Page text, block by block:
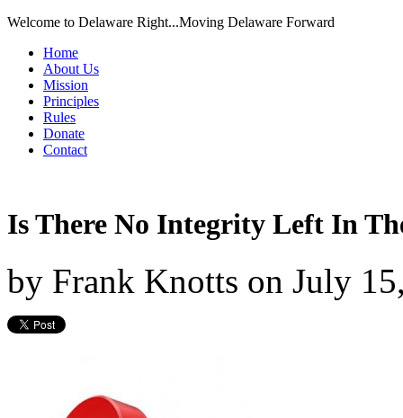
Welcome to Delaware Right...Moving Delaware Forward
Home
About Us
Mission
Principles
Rules
Donate
Contact
Is There No Integrity Left In
by Frank Knotts on July